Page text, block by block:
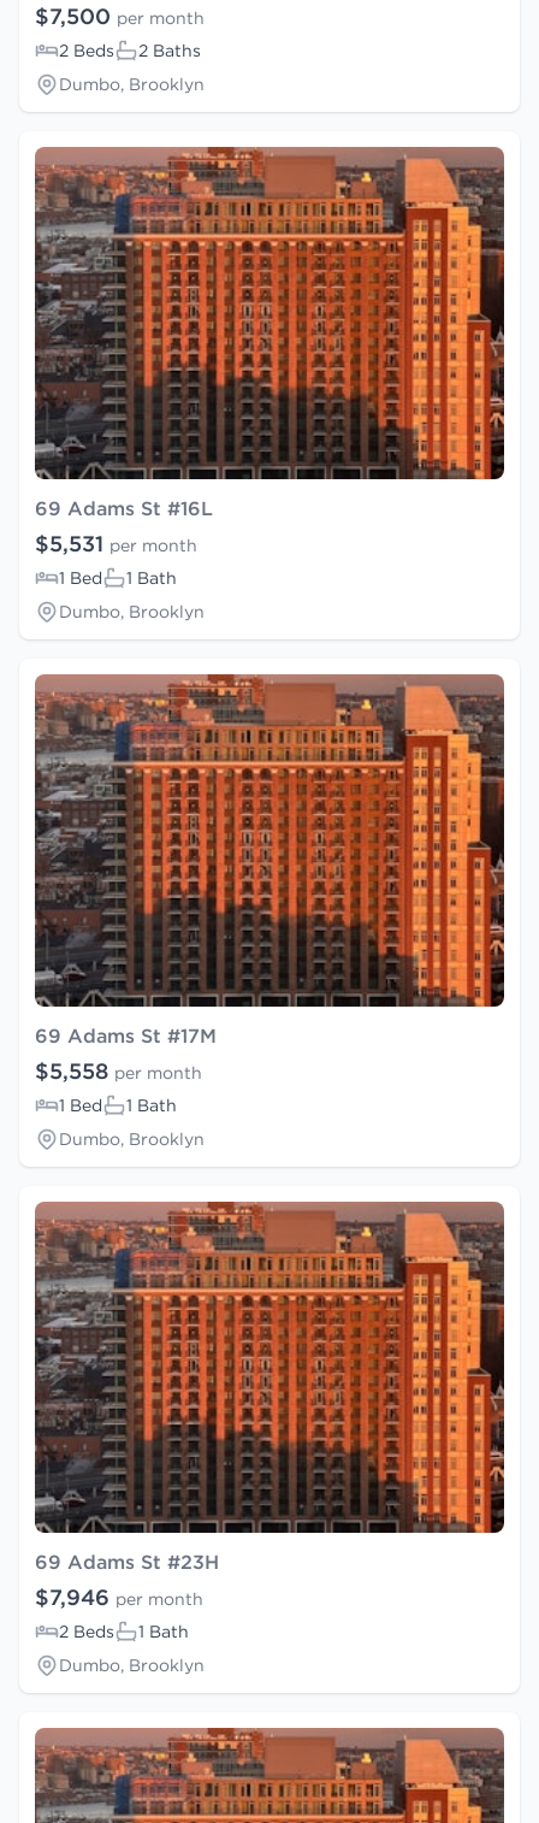
$7,500 per month
2 Beds
2 Baths
Dumbo, Brooklyn
69 Adams St #16L
$5,531 per month
1 Bed
1 Bath
Dumbo, Brooklyn
69 Adams St #17M
$5,558 per month
1 Bed
1 Bath
Dumbo, Brooklyn
69 Adams St #23H
$7,946 per month
2 Beds
1 Bath
Dumbo, Brooklyn